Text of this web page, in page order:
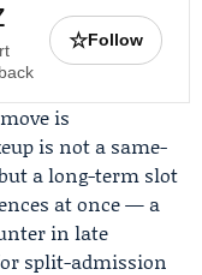
☆Follow
is
is not a same-
a long-term slot
at once — a
in late
split-admission